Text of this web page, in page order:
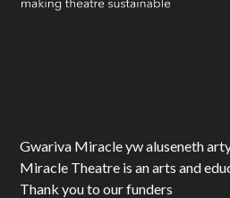
Gwariva Miracle yw aluseneth
Miracle Theatre is an arts and
Thank you to our funders